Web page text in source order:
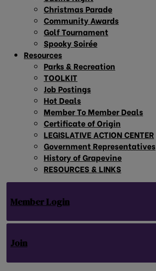
Christmas Parade
Community Awards
Golf Tournament
Spooky Soirée
Resources
Parks & Recreation
TOOLKIT
Job Postings
Hot Deals
Member To Member Deals
Certificate of Origin
LEGISLATIVE ACTION CENTER
Government Representatives
History of Grapevine
RESOURCES & LINKS
Member Login
Join